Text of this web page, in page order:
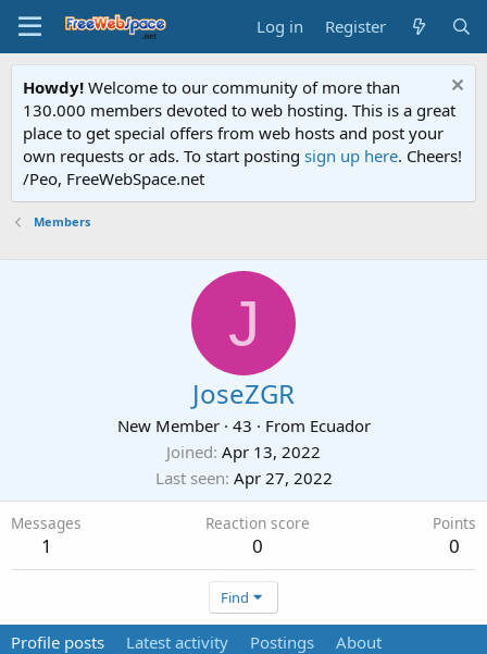
Log in Register
Howdy! Welcome to our community of more than
130.000 members devoted to web hosting. This is a great
place to get special offers from web hosts and post your
own requests or ads. To start posting sign up here. Cheers!
/Peo, FreeWebSpace.net
Members
J
JoseZGR
New Member · 43 · From Ecuador
Joined Apr 13, 2022
Last seen Apr 27, 2022
Messages
1
Reaction score
0
Points
0
Find
Profile posts Latest activity Postings About